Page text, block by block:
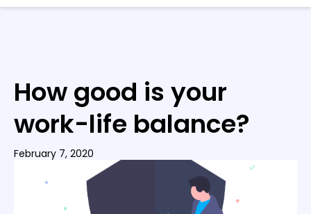
How good is your
work-life balance?
February 7, 2020